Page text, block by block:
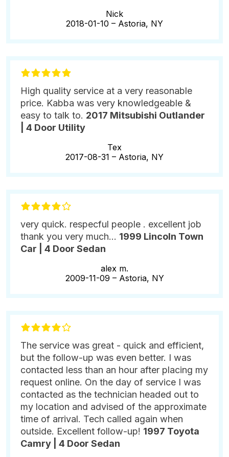
Nick
2018-01-10 – Astoria, NY
High quality service at a very reasonable
price. Kabba was very knowledgeable &
easy to talk to. 2017 Mitsubishi Outlander
| 4 Door Utility
Tex
2017-08-31 – Astoria, NY
very quick. respecful people . excellent job
thank you very much... 1999 Lincoln Town
Car | 4 Door Sedan
alex m.
2009-11-09 – Astoria, NY
The service was great - quick and efficient,
but the follow-up was even better. I was
contacted less than an hour after placing my
request online. On the day of service I was
contacted as the technician headed out to
my location and advised of the approximate
time of arrival. Tech called again when
outside. Excellent follow-up! 1997 Toyota
Camry | 4 Door Sedan